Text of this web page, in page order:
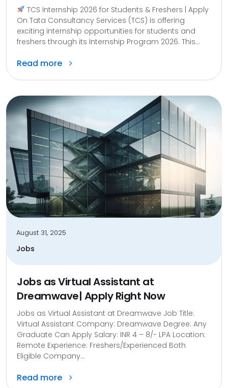
TCS Internship 2026 for Students & Freshers | Apply
On Tata Consultancy Services (TCS) is offering
exciting internship opportunities for students and
freshers through its Internship Program 2026. This...
Read more
August 31, 2025
Jobs
Jobs as Virtual Assistant at
Dreamwave| Apply Right Now
Jobs as Virtual Assistant at Dreamwave Job Title:
Virtual Assistant Company: Dreamwave Degree: Any
Graduate Can Apply Salary: INR 4 – 8/- LPA Location:
Remote Experience: Freshers/Experienced Both
Eligible Company...
Read more